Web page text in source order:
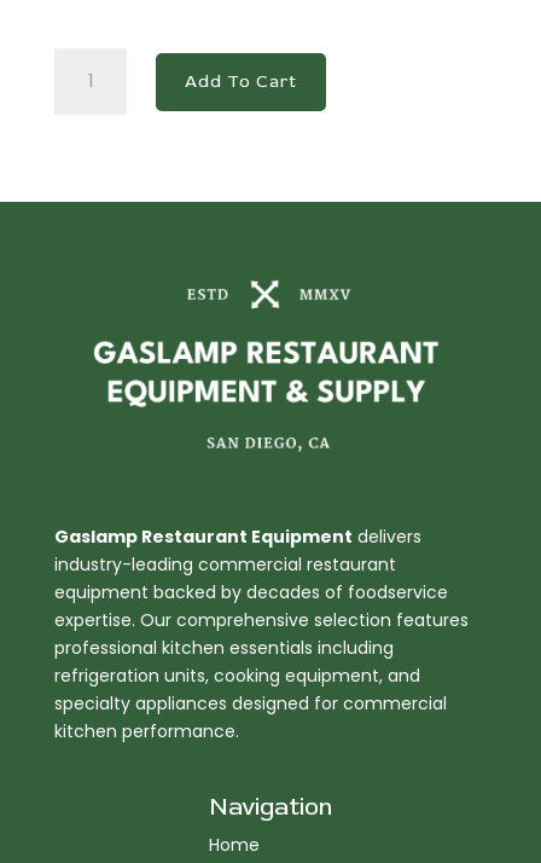
with
Add To Cart
Gaslamp Restaurant Equipment delivers
industry-leading commercial restaurant
equipment backed by decades of foodservice
expertise. Our comprehensive selection features
professional kitchen essentials including
refrigeration units, cooking equipment, and
specialty appliances designed for commercial
kitchen performance.
Navigation
Home